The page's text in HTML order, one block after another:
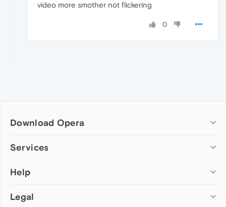
video more smother not flickering
0
Download Opera
Computer browsers
Opera for Mac
Opera beta version
Services
Add-ons
Wallpapers
Help
Help & support
Legal